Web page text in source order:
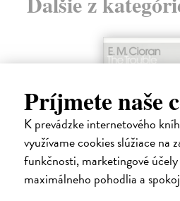
Príjmete naše
K prevádzke internetového
využívame cookies slúžiace na
funkčnosti, marketingové účely
maximálneho pohodlia a